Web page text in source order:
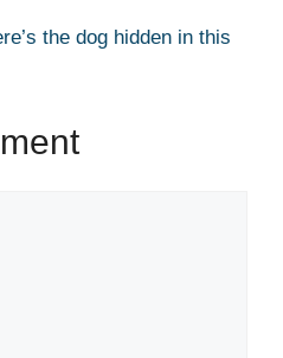
the dog hidden in this